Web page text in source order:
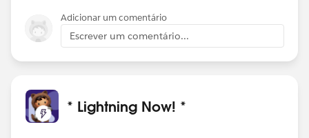
Adicionar um comentário
Escrever um comentário...
* Lightning Now! *